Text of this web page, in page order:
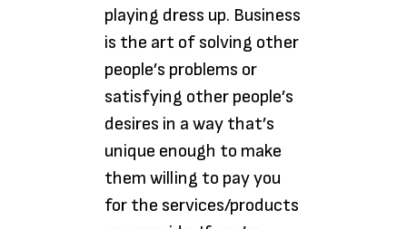
playing dress up. Business
is the art of solving other
people’s problems or
satisfying other people’s
desires in a way that’s
unique enough to make
them willing to pay you
for the services/products